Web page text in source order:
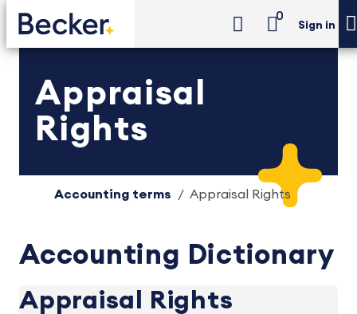
0
Sign in
Appraisal
Rights
Accounting terms Appraisal Rights
Accounting Dictionary
Appraisal Rights